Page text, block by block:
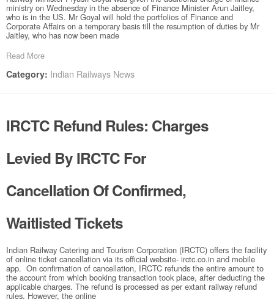
ministry on Wednesday in the absence of Finance Minister Arun Jaitley,
who is in the US. Mr Goyal will hold the portfolios of Finance and
Corporate Affairs on a temporary basis till the resumption of duties by Mr
Jaitley, who has now been made
Read More
Category: Indian Railways News
IRCTC Refund Rules: Charges
Levied By IRCTC For
Cancellation Of Confirmed,
Waitlisted Tickets
Indian Railway Catering and Tourism Corporation (IRCTC) offers the facility
of online ticket cancellation via its official website- irctc.co.in and mobile
app. On confirmation of cancellation, IRCTC refunds the entire amount to
the account from which booking transaction took place, after deducting the
applicable charges. The refund is processed as per extant railway refund
rules. However, the online